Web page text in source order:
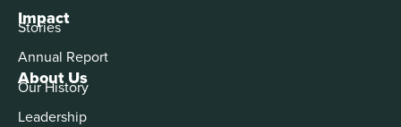
About Us
Our History
Leadership
Impact
Stories
Annual Report